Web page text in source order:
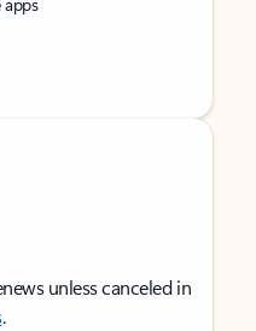
unless canceled in
.